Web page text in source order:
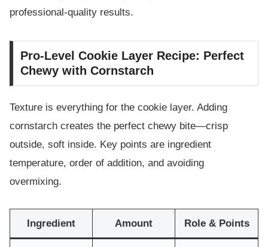
professional-quality results.
Pro-Level Cookie Layer Recipe: Perfect
Chewy with Cornstarch
Texture is everything for the cookie layer. Adding
cornstarch creates the perfect chewy bite—crisp
outside, soft inside. Key points are ingredient
temperature, order of addition, and avoiding
overmixing.
Ingredient Amount Role & Points